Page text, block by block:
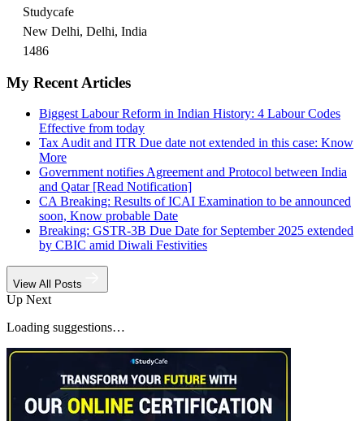
Studycafe
New Delhi, Delhi, India
1486
My Recent Articles
Biggest Labour Reform in Indian History: 4 Labour Codes
Effective from today
Tax Audit and ITR Due date not extended in this case: Know
More
Government notifies Agreement and Protocol between India
and Qatar [Read Notification]
CA Breaking: Results of ICAI Examination to be announced
soon, Know probable Date
Breaking: GSTR-3B Due Date for September 2025 extended
by CBIC amid Diwali Festivities
View All Posts
Up Next
Loading suggestions…